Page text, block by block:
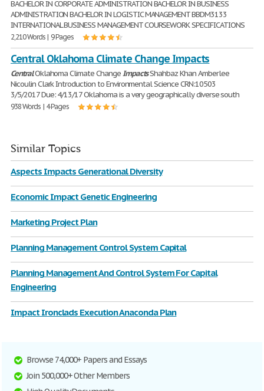
BACHELOR IN CORPORATE ADMINISTRATION BACHELOR IN BUSINESS
ADMINISTRATION BACHELOR IN LOGISTIC MANAGEMENT BBDM3133
INTERNATIONAL BUSINESS MANAGEMENT COURSEWORK SPECIFICATIONS
2,210 Words | 9 Pages
Central Oklahoma Climate Change Impacts
CentralOklahoma Climate ChangeImpactsShahbaz Khan Amberlee
Nicoulin Clark Introduction to Environmental Science CRN:10503
3/5/2017 Due: 4/13/17 Oklahoma is a very geographically diverse south
938 Words | 4 Pages
Similar Topics
Aspects Impacts Generational Diversity
Economic Impact Genetic Engineering
Marketing Project Plan
Planning Management Control System Capital
Planning Management And Control System For Capital
Engineering
Impact Ironclads Execution Anaconda Plan
Browse 74,000+ Papers and Essays
Join 500,000+ Other Members